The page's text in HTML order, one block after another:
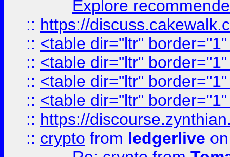
Explore
:: https://
:: <table dir="ltr"
:: <table dir="ltr"
:: <table dir="ltr"
:: <table dir="ltr"
:: https://
:: crypto from ledgerlive